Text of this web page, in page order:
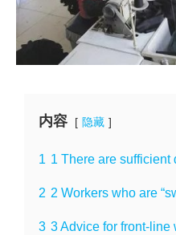
内容 隐藏
1 1 There are
2 2 Workers who are
3 3 Advice for front-line